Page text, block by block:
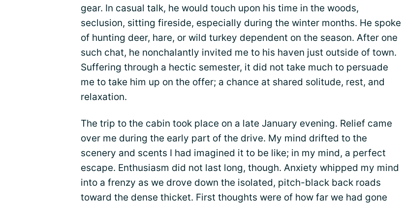
gear. In casual talk, he would touch upon his time in the woods,
seclusion, sitting fireside, especially during the winter months. He spoke
of hunting deer, hare, or wild turkey dependent on the season. After one
such chat, he nonchalantly invited me to his haven just outside of town.
Suffering through a hectic semester, it did not take much to persuade
me to take him up on the offer; a chance at shared solitude, rest, and
relaxation.
The trip to the cabin took place on a late January evening. Relief came
over me during the early part of the drive. My mind drifted to the
scenery and scents I had imagined it to be like; in my mind, a perfect
escape. Enthusiasm did not last long, though. Anxiety whipped my mind
into a frenzy as we drove down the isolated, pitch-black back roads
toward the dense thicket. First thoughts were of how far we had gone